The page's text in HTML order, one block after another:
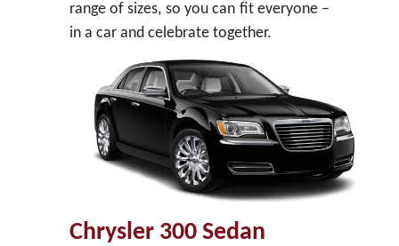
range of sizes, so you can fit everyone –
in a car and celebrate together.
Chrysler 300 Sedan